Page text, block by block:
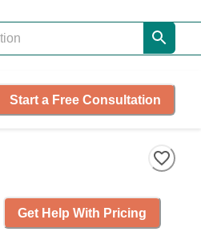
Start a Free Consultation
Get Help With Pricing